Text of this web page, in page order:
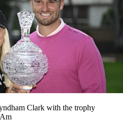
Clark with the trophy